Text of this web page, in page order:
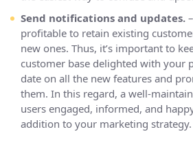
Send notifications and updates.
profitable to retain existing
new ones. Thus, it’s important to
customer base delighted with your
date on all the new features and
them. In this regard, a well-
users engaged, informed, and
addition to your marketing strategy.